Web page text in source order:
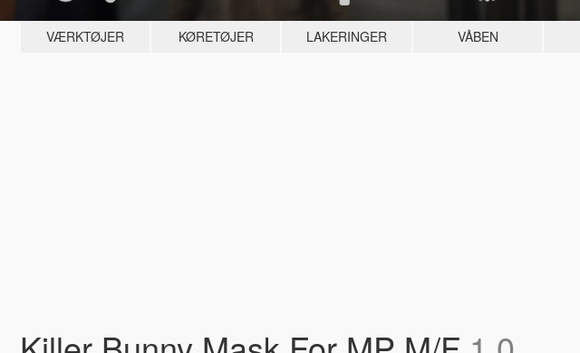
VÆRKTØJER KØRETØJER LAKERINGER VÅBEN